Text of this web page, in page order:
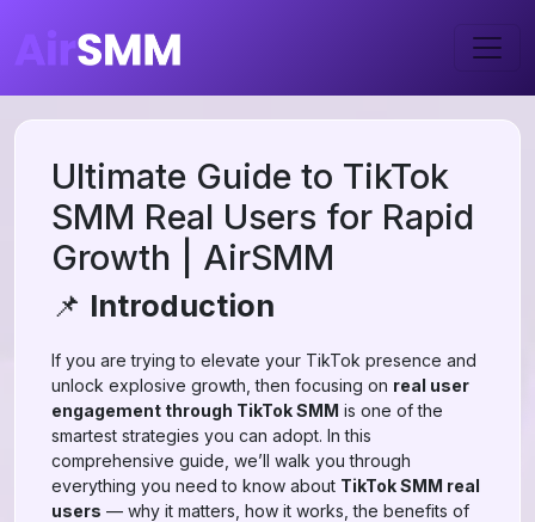
Ultimate Guide to TikTok
SMM Real Users for Rapid
Growth | AirSMM
📌 Introduction
If you are trying to elevate your TikTok presence and
unlock explosive growth, then focusing on real user
engagement through TikTok SMM is one of the
smartest strategies you can adopt. In this
comprehensive guide, we’ll walk you through
everything you need to know about TikTok SMM real
users — why it matters, how it works, the benefits of